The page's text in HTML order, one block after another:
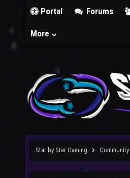
Portal Forums
More
Star by Star Gaming Community